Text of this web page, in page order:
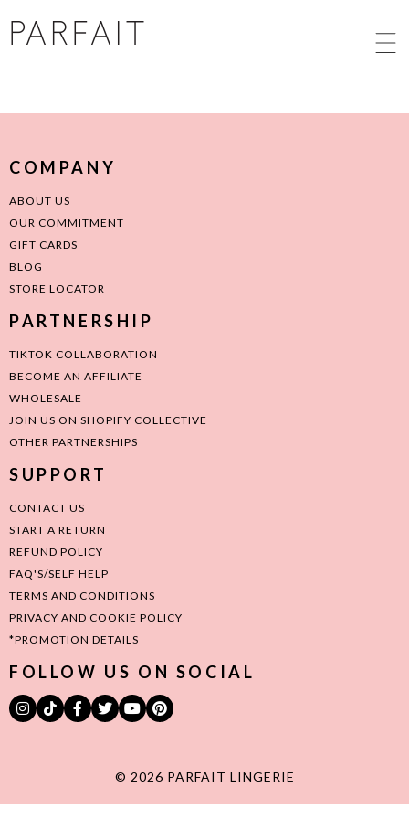
Gratitude
COMPANY
ABOUT US
OUR COMMITMENT
GIFT CARDS
BLOG
STORE LOCATOR
PARTNERSHIP
TIKTOK COLLABORATION
BECOME AN AFFILIATE
WHOLESALE
JOIN US ON SHOPIFY COLLECTIVE
OTHER PARTNERSHIPS
SUPPORT
CONTACT US
START A RETURN
REFUND POLICY
FAQ'S/SELF HELP
TERMS AND CONDITIONS
PRIVACY AND COOKIE POLICY
*PROMOTION DETAILS
FOLLOW US ON SOCIAL
© 2026 PARFAIT LINGERIE